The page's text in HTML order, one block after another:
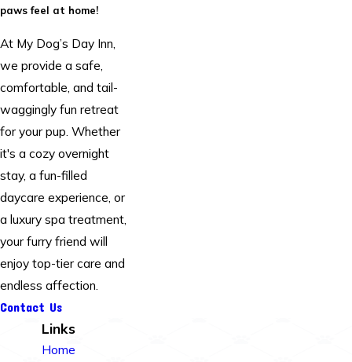
paws feel at home!
At My Dog’s Day Inn,
we provide a safe,
comfortable, and tail-
waggingly fun retreat
for your pup. Whether
it's a cozy overnight
stay, a fun-filled
daycare experience, or
a luxury spa treatment,
your furry friend will
enjoy top-tier care and
endless affection.
Contact Us
Links
Home